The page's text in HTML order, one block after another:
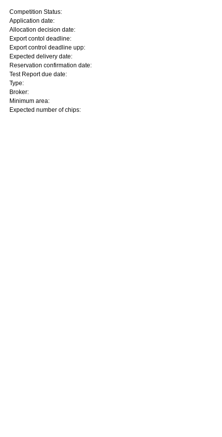
Competition Status:
Application date:
Allocation decision date:
Export contol deadline:
Export control deadline upp:
Expected delivery date:
Reservation confirmation date:
Test Report due date:
Type:
Broker:
Minimum area:
Expected number of chips: